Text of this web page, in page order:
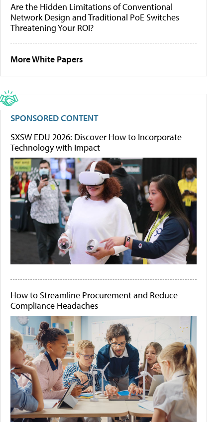
Are the Hidden Limitations of Conventional
Network Design and Traditional PoE Switches
Threatening Your ROI?
More White Papers
SPONSORED CONTENT
SXSW EDU 2026: Discover How to Incorporate
Technology with Impact
How to Streamline Procurement and Reduce
Compliance Headaches